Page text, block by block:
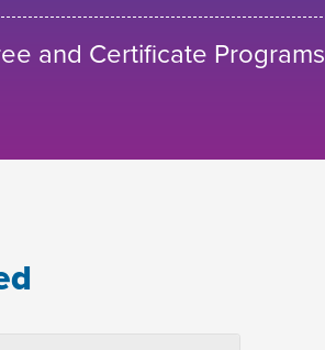
and Certificate Programs